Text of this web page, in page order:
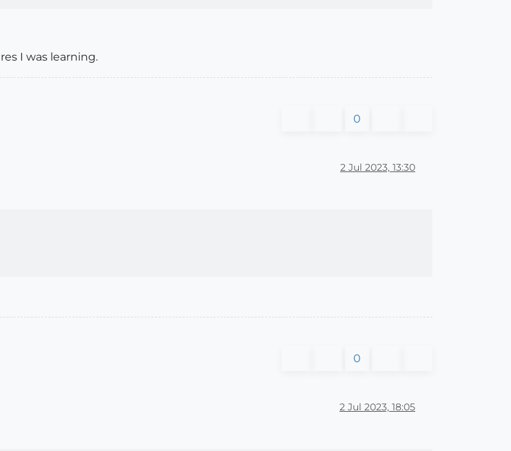
I was learning.
0
2 Jul 2023, 13:30
0
2 Jul 2023, 18:05